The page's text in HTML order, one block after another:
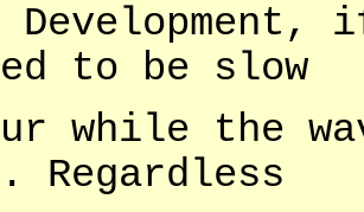
to be slow
while the
Regardless